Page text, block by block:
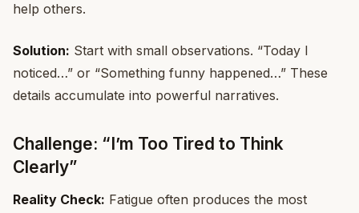
help others.
Solution: Start with small observations. “Today I
noticed…” or “Something funny happened…” These
details accumulate into powerful narratives.
Challenge: “I’m Too Tired to Think
Clearly”
Reality Check: Fatigue often produces the most